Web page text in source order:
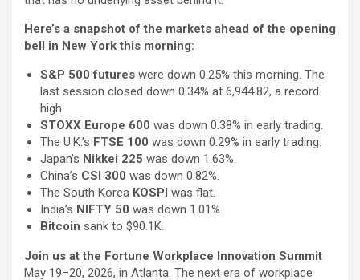
Here’s a snapshot of the markets ahead of the opening
bell in New York this morning:
S&P 500 futures were down 0.25% this morning. The
last session closed down 0.34% at 6,944.82, a record
high.
STOXX Europe 600 was down 0.38% in early trading.
The U.K.’s FTSE 100 was down 0.29% in early trading.
Japan’s Nikkei 225 was down 1.63%.
China’s CSI 300 was down 0.82%.
The South Korea KOSPI was flat.
India’s NIFTY 50 was down 1.01%
Bitcoin sank to $90.1K.
Join us at the Fortune Workplace Innovation Summit
May 19–20, 2026, in Atlanta. The next era of workplace